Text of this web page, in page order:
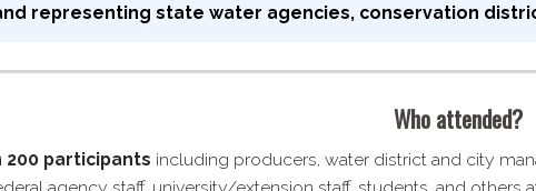
representing state water agencies, conservation
Who attended?
200 participants including producers, water district and city